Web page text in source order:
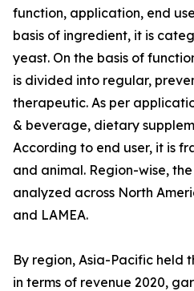
function, application, end
basis of ingredient, it is
yeast. On the basis of
is divided into regular,
therapeutic. As per
& beverage, dietary
According to end user, it is
and animal. Region-wise,
analyzed across North
and LAMEA.
By region, Asia-Pacific held
in terms of revenue 2020,